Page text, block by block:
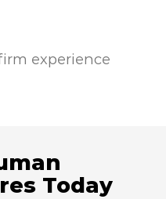
experience
Today